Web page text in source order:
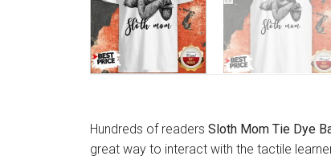
Hundreds of readers Sloth Mom Tie Dye
great way to interact with the tactile